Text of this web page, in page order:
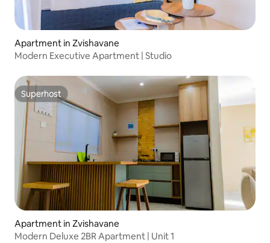
Apartment in Zvishavane
Modern Executive Apartment | Studio
Superhost
Superhost
Apartment in Zvishavane
Modern Deluxe 2BR Apartment | Unit 1